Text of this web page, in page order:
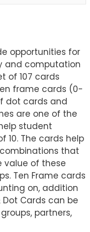
opportunities for
and computation
of 107 cards
frame cards (0-
dot cards and
are one of the
student
10. The cards help
that
value of these
Ten Frame cards
on, addition
Cards can be
partners,